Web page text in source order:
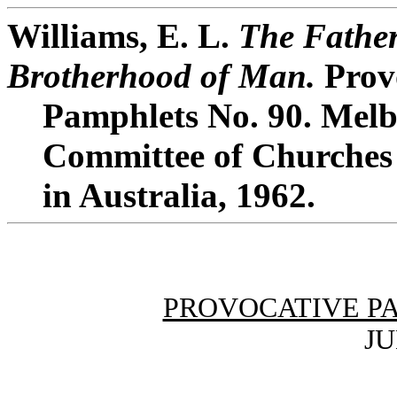
Williams, E. L. The
Brotherhood of Man.
Pamphlets No. 90.
Committee of
in Australia, 1962.
PROVOCATIVE